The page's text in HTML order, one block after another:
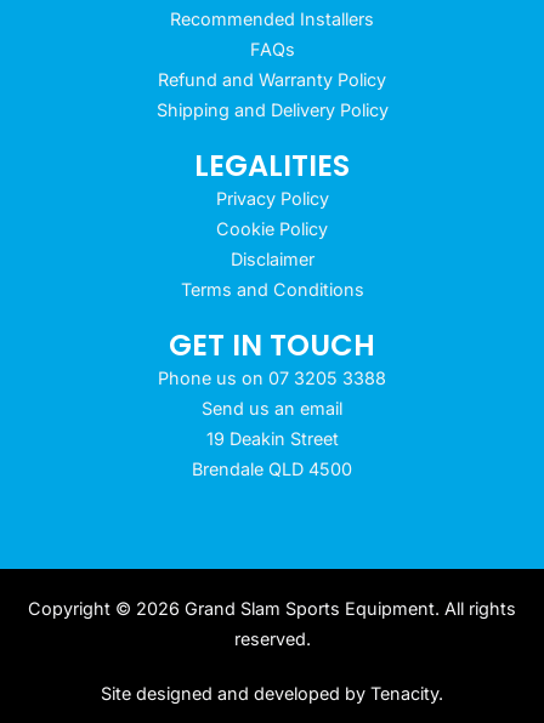
Recommended Installers
FAQs
Refund and Warranty Policy
Shipping and Delivery Policy
LEGALITIES
Privacy Policy
Cookie Policy
Disclaimer
Terms and Conditions
GET IN TOUCH
Phone us on 07 3205 3388
Send us an email
19 Deakin Street
Brendale QLD 4500
Copyright © 2026 Grand Slam Sports Equipment. All rights
reserved.
Site designed and developed by Tenacity.